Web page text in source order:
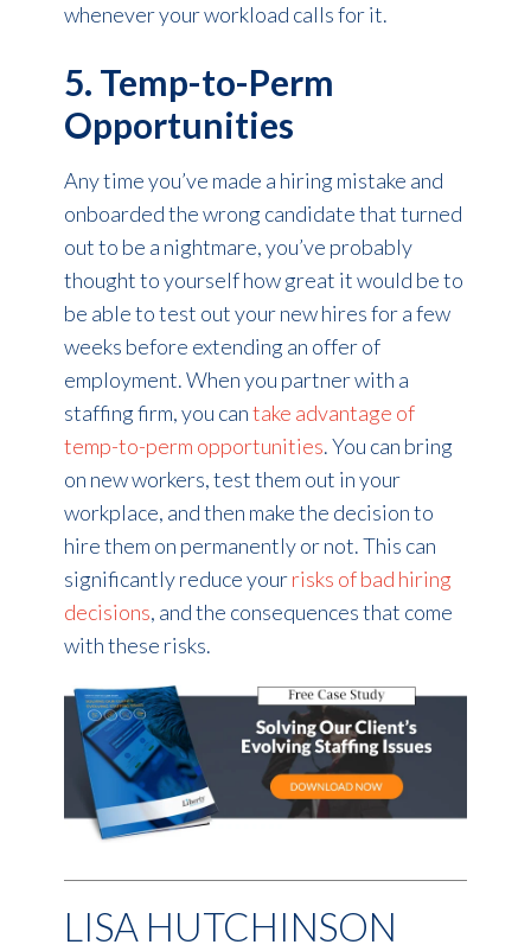
whenever your workload calls for it.
5. Temp-to-Perm
Opportunities
Any time you’ve made a hiring mistake and
onboarded the wrong candidate that turned
out to be a nightmare, you’ve probably
thought to yourself how great it would be to
be able to test out your new hires for a few
weeks before extending an offer of
employment. When you partner with a
staffing firm, you cantake advantage of
temp-to-perm opportunities. You can bring
on new workers, test them out in your
workplace, and then make the decision to
hire them on permanently or not. This can
significantly reduce yourrisks of bad hiring
decisions, and the consequences that come
with these risks.
LISA HUTCHINSON